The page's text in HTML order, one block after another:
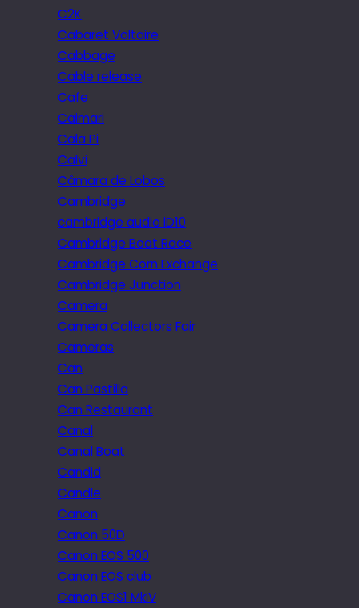
C2K
Cabaret Voltaire
Cabbage
Cable release
Cafe
Caimari
Cala Pi
Calvi
Câmara de Lobos
Cambridge
cambridge audio iD10
Cambridge Boat Race
Cambridge Corn Exchange
Cambridge Junction
Camera
Camera Collectors Fair
Cameras
Can
Can Pastilla
Can Restaurant
Canal
Canal Boat
Candid
Candle
Canon
Canon 50D
Canon EOS 500
Canon EOS club
Canon EOS1 MkIV